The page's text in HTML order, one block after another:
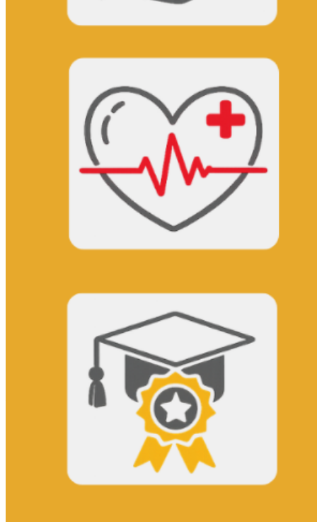
Login Name:
Or sign in with
Forgot your password?
Enter the e-mail address associated with your account and we'll
send you a link to recover your login information.
Please enter a valid email address
Recover Account
Are you sure you want to end the selected sub-membership?
This action will set the End Date to one day in the past.
Your address will be deleted.
Address cannot be deleted because of the following linked
{{decisionDeleteInfo(item)}}
You are about to be redirected to another portal to manage
your Peer-to-Peer Fundraising pages. You can return to this
portal at any time.